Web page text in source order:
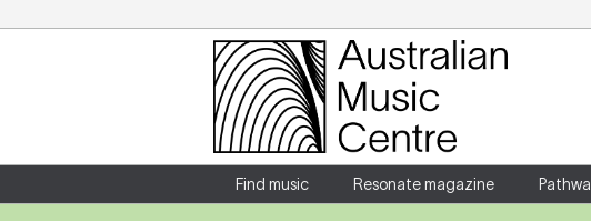
Login
Enter your username and password
Find music Resonate magazine